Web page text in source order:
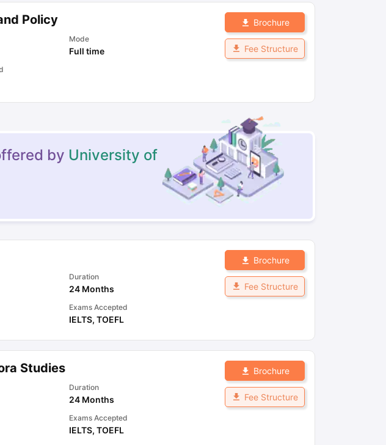
Policy
Mode
Full time
Brochure
Fee Structure
by University of
Duration
24 Months
Exams Accepted
IELTS, TOEFL
Brochure
Fee Structure
Studies
Duration
24 Months
Exams Accepted
IELTS, TOEFL
Brochure
Fee Structure